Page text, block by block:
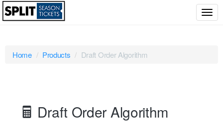
Home Products Draft Order Algorithm
Draft Order Algorithm